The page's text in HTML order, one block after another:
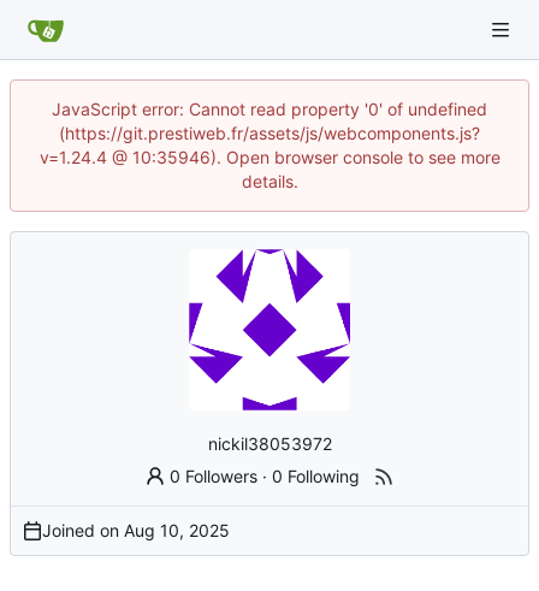
JavaScript error: Cannot read property '0' of undefined
(https://git.prestiweb.fr/assets/js/webcomponents.js?
v=1.24.4 @ 10:35946). Open browser console to see more
details.
nickil38053972
0 Followers ·0 Following
Joined on